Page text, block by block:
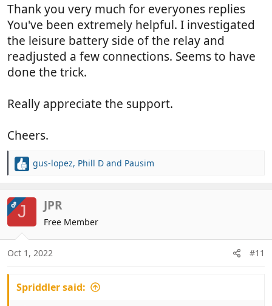
Thank you very much for everyones replies
You've been extremely helpful. I investigated
the leisure battery side of the relay and
readjusted a few connections. Seems to have
done the trick.
Really appreciate the support.
Cheers.
R
c
i
o
n
s
gus-lopez, Phill D and Pausim
OPJ JPR
Free Member
Oct 1, 2022 #11
Spriddler said: